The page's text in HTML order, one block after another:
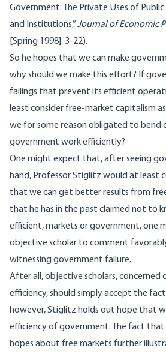
Government: The Private Uses of
and Institutions,”Journal of Economic
[Spring 1998]: 3-22).
So he hopes that we can make
why should we make this effort? If
failings that prevent its efficient
least consider free-market capitalism
we for some reason obligated to bend
government work efficiently?
One might expect that, after seeing
hand, Professor Stiglitz would at least
that we can get better results from
that he has in the past claimed not to
efficient, markets or government, one
objective scholar to comment
witnessing government failure.
After all, objective scholars, concerned
efficiency, should simply accept the
however, Stiglitz holds out hope that
efficiency of government. The fact that
hopes about free markets further